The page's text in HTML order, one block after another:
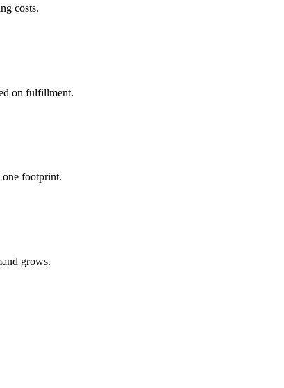
costs.
on fulfillment.
one footprint.
grows.